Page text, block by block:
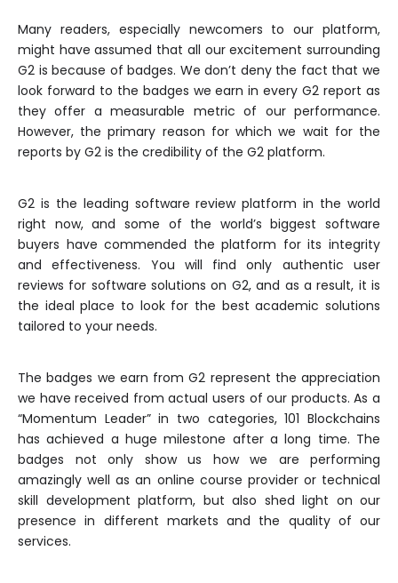
Many readers, especially newcomers to our platform,
might have assumed that all our excitement surrounding
G2 is because of badges. We don’t deny the fact that we
look forward to the badges we earn in every G2 report as
they offer a measurable metric of our performance.
However, the primary reason for which we wait for the
reports by G2 is the credibility of the G2 platform.
G2 is the leading software review platform in the world
right now, and some of the world’s biggest software
buyers have commended the platform for its integrity
and effectiveness. You will find only authentic user
reviews for software solutions on G2, and as a result, it is
the ideal place to look for the best academic solutions
tailored to your needs.
The badges we earn from G2 represent the appreciation
we have received from actual users of our products. As a
“Momentum Leader” in two categories, 101 Blockchains
has achieved a huge milestone after a long time. The
badges not only show us how we are performing
amazingly well as an online course provider or technical
skill development platform, but also shed light on our
presence in different markets and the quality of our
services.